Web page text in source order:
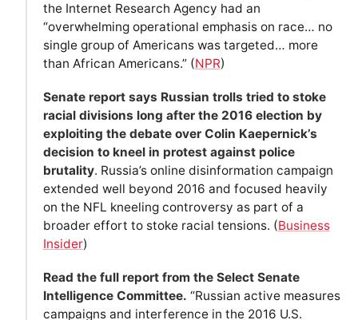
the Internet Research Agency had an
“overwhelming operational emphasis on race… no
single group of Americans was targeted… more
than African Americans.” (NPR)
Senate report says Russian trolls tried to stoke
racial divisions long after the 2016 election by
exploiting the debate over Colin Kaepernick’s
decision to kneel in protest against police
brutality. Russia’s online disinformation campaign
extended well beyond 2016 and focused heavily
on the NFL kneeling controversy as part of a
broader effort to stoke racial tensions. (Business
Insider)
Read the full report from the Select Senate
Intelligence Committee. “Russian active measures
campaigns and interference in the 2016 U.S.